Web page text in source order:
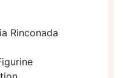
Rinconada